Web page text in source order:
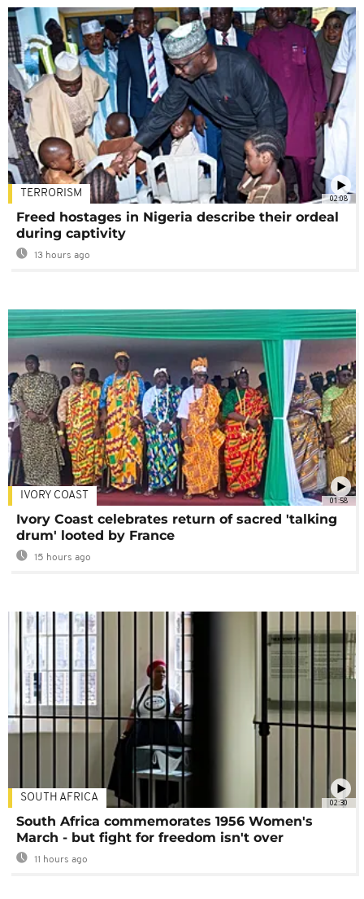
02:08
TERRORISM
Freed hostages in Nigeria describe their ordeal
during captivity
13 hours ago
01:58
IVORY COAST
Ivory Coast celebrates return of sacred 'talking
drum' looted by France
15 hours ago
02:30
SOUTH AFRICA
South Africa commemorates 1956 Women's
March - but fight for freedom isn't over
11 hours ago